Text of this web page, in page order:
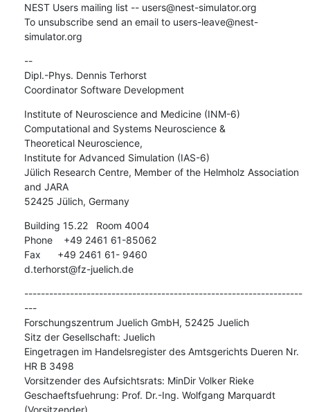
NEST Users mailing list -- users@nest-simulator.org
To unsubscribe send an email to users-leave@nest-
simulator.org
--
Dipl.-Phys. Dennis Terhorst
Coordinator Software Development
Institute of Neuroscience and Medicine (INM-6)
Computational and Systems Neuroscience &
Theoretical Neuroscience,
Institute for Advanced Simulation (IAS-6)
Jülich Research Centre, Member of the Helmholz Association
and JARA
52425 Jülich, Germany
Building 15.22   Room 4004
Phone    +49 2461 61-85062
Fax      +49 2461 61- 9460
d.terhorst@fz-juelich.de
-------------------------------------------------------------------
---
Forschungszentrum Juelich GmbH, 52425 Juelich
Sitz der Gesellschaft: Juelich
Eingetragen im Handelsregister des Amtsgerichts Dueren Nr.
HR B 3498
Vorsitzender des Aufsichtsrats: MinDir Volker Rieke
Geschaeftsfuehrung: Prof. Dr.-Ing. Wolfgang Marquardt
(Vorsitzender),